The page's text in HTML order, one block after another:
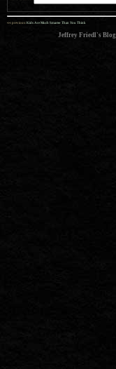
«« previous: Kids Are Much Smarter Than You Think
Jeffrey Friedl's Blog